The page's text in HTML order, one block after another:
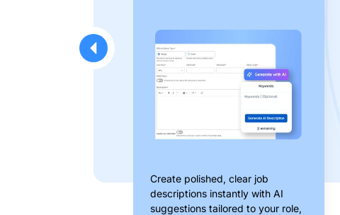
Create polished, clear job
descriptions instantly with AI
suggestions tailored to your role,